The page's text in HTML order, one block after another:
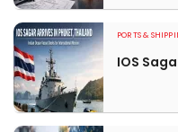
PORTS &
IOS